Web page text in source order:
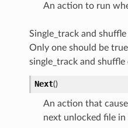
An action to run
Single_track and
Only one should be
single_track and
Next()
An action that
next unlocked file